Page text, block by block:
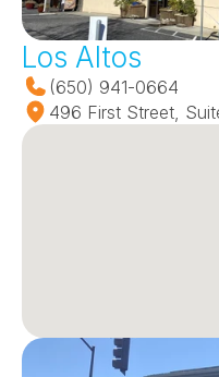
Los Altos
(650) 941-0664
496 First Street,